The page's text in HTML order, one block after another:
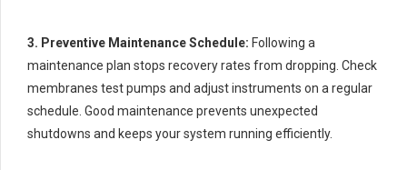
3. Preventive Maintenance Schedule: Following a
maintenance plan stops recovery rates from dropping. Check
membranes test pumps and adjust instruments on a regular
schedule. Good maintenance prevents unexpected
shutdowns and keeps your system running efficiently.